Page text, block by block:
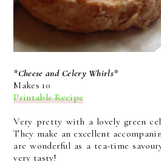
*Cheese and Celery Whirls*
Makes 10
Printable Recipe
Very pretty with a lovely green
They make an excellent
are wonderful as a tea-time
very tasty!